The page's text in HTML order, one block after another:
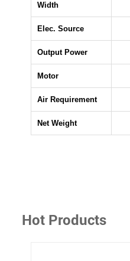
Width
Elec. Source
Output Power
Motor
Air Requirement
Net Weight
Hot Products